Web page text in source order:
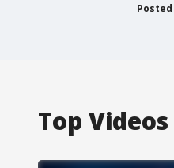
Posted
Top Videos